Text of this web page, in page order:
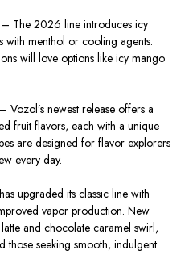
– The 2026 line introduces icy
with menthol or cooling agents.
will love options like icy mango
– Vozol’s newest release offers a
fruit flavors, each with a unique
are designed for flavor explorers
every day.
upgraded its classic line with
vapor production. New
and chocolate caramel swirl,
those seeking smooth, indulgent